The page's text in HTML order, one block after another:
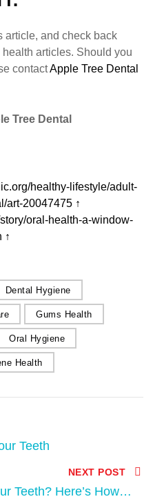
article, and check back
articles. Should you
contactApple Tree Dental
Tree Dental
healthy-lifestyle/adult-
art-20047475 ↑
oral-health-a-window-
↑
Dental Hygiene
Gums Health
Oral Hygiene
Health
Teeth
NEXT POST
Teeth? Here’s How to